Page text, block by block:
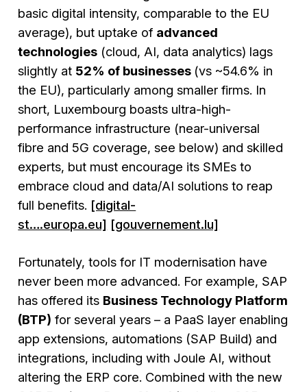
basic digital intensity, comparable to the EU
average), but uptake of advanced
technologies (cloud, AI, data analytics) lags
slightly at 52% of businesses (vs ~54.6% in
the EU), particularly among smaller firms. In
short, Luxembourg boasts ultra-high-
performance infrastructure (near-universal
fibre and 5G coverage, see below) and skilled
experts, but must encourage its SMEs to
embrace cloud and data/AI solutions to reap
full benefits. [digital-
st….europa.eu] [gouvernement.lu]
Fortunately, tools for IT modernisation have
never been more advanced. For example, SAP
has offered its Business Technology Platform
(BTP) for several years – a PaaS layer enabling
app extensions, automations (SAP Build) and
integrations, including with Joule AI, without
altering the ERP core. Combined with the new